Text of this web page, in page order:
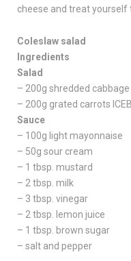
cheese and treat yourself
Coleslaw salad
Ingredients
Salad
– 200g shredded cabbage
– 200g grated carrots
Sauce
– 100g light mayonnaise
– 50g sour cream
– 1 tbsp. mustard
– 2 tbsp. milk
– 3 tbsp. vinegar
– 2 tbsp. lemon juice
– 1 tbsp. brown sugar
– salt and pepper